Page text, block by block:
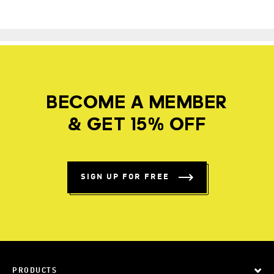
BECOME A MEMBER
& GET 15% OFF
SIGN UP FOR FREE
PRODUCTS